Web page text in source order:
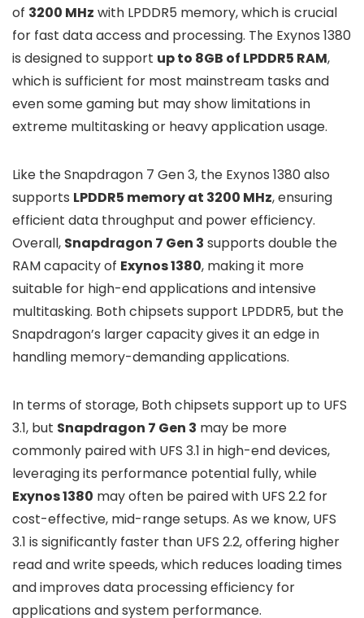
of 3200 MHz with LPDDR5 memory, which is crucial
for fast data access and processing. The Exynos 1380
is designed to support up to 8GB of LPDDR5 RAM,
which is sufficient for most mainstream tasks and
even some gaming but may show limitations in
extreme multitasking or heavy application usage.
Like the Snapdragon 7 Gen 3, the Exynos 1380 also
supports LPDDR5 memory at 3200 MHz, ensuring
efficient data throughput and power efficiency.
Overall, Snapdragon 7 Gen 3 supports double the
RAM capacity of Exynos 1380, making it more
suitable for high-end applications and intensive
multitasking. Both chipsets support LPDDR5, but the
Snapdragon’s larger capacity gives it an edge in
handling memory-demanding applications.
In terms of storage, Both chipsets support up to UFS
3.1, but Snapdragon 7 Gen 3 may be more
commonly paired with UFS 3.1 in high-end devices,
leveraging its performance potential fully, while
Exynos 1380 may often be paired with UFS 2.2 for
cost-effective, mid-range setups. As we know, UFS
3.1 is significantly faster than UFS 2.2, offering higher
read and write speeds, which reduces loading times
and improves data processing efficiency for
applications and system performance.